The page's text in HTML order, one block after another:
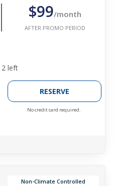
$99/month
AFTER PROMO PERIOD
2 left
RESERVE
No credit card required.
Non-Climate Controlled